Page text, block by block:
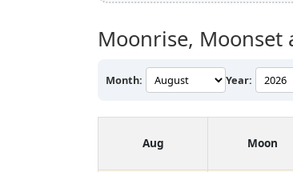
Moonrise, Moonset
Month: Year:
Aug Moon